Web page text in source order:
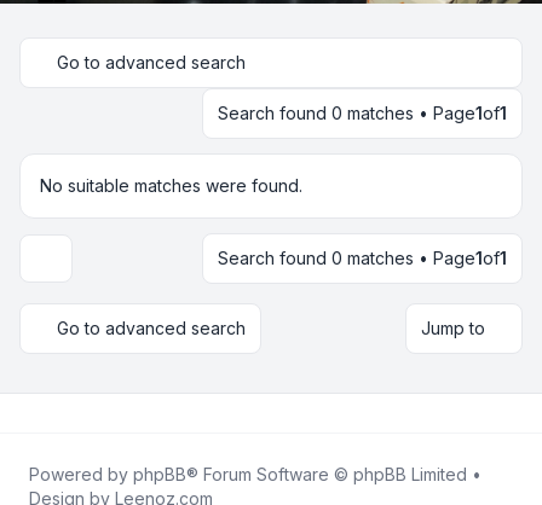
Go to advanced search
Search found 0 matches • Page1of1
No suitable matches were found.
Display and sorting optionsSearch found 0 matches • Page1of1
Go to advanced search Jump to
Powered by phpBB® Forum Software © phpBB Limited •
Design by Leenoz.com